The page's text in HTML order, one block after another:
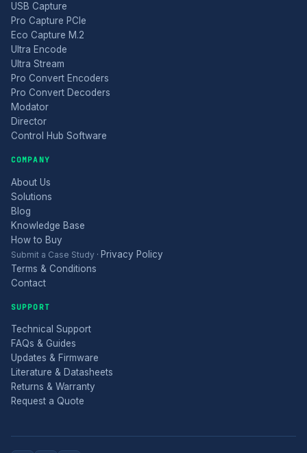
USB Capture
Pro Capture PCIe
Eco Capture M.2
Ultra Encode
Ultra Stream
Pro Convert Encoders
Pro Convert Decoders
Modator
Director
Control Hub Software
COMPANY
About Us
Solutions
Blog
Knowledge Base
How to Buy
Submit a Case Study · Privacy Policy
Terms & Conditions
Contact
SUPPORT
Technical Support
FAQs & Guides
Updates & Firmware
Literature & Datasheets
Returns & Warranty
Request a Quote